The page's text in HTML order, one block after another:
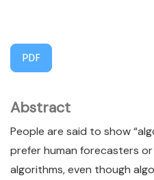
PDF
Abstract
People are said to show
prefer human forecasters
algorithms, even though